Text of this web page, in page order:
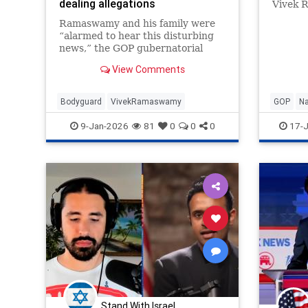
dealing allegations
Ramaswamy and his family were
“alarmed to hear this disturbing
news,” the GOP gubernatorial
View Comments
Bodyguard VivekRamaswamy
9-Jan-2026 81 0 0 0
Vivek
GOP
17-